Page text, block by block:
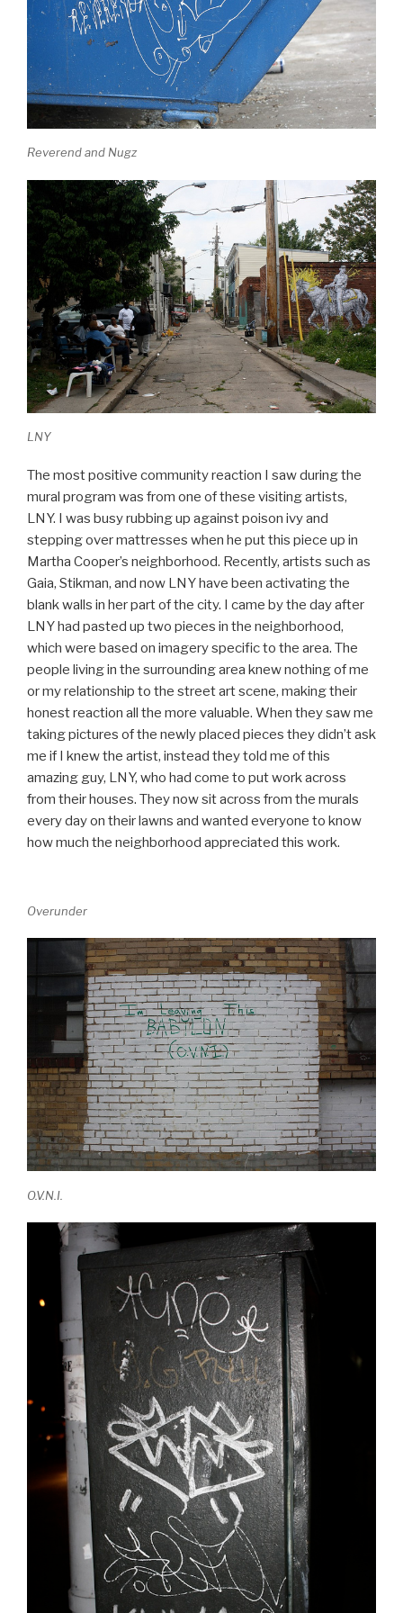
Reverend and Nugz
LNY
The most positive community reaction I saw during the
mural program was from one of these visiting artists,
LNY. I was busy rubbing up against poison ivy and
stepping over mattresses when he put this piece up in
Martha Cooper’s neighborhood. Recently, artists such as
Gaia, Stikman, and now LNY have been activating the
blank walls in her part of the city. I came by the day after
LNY had pasted up two pieces in the neighborhood,
which were based on imagery specific to the area. The
people living in the surrounding area knew nothing of me
or my relationship to the street art scene, making their
honest reaction all the more valuable. When they saw me
taking pictures of the newly placed pieces they didn’t ask
me if I knew the artist, instead they told me of this
amazing guy, LNY, who had come to put work across
from their houses. They now sit across from the murals
every day on their lawns and wanted everyone to know
how much the neighborhood appreciated this work.
Overunder
O.V.N.I.